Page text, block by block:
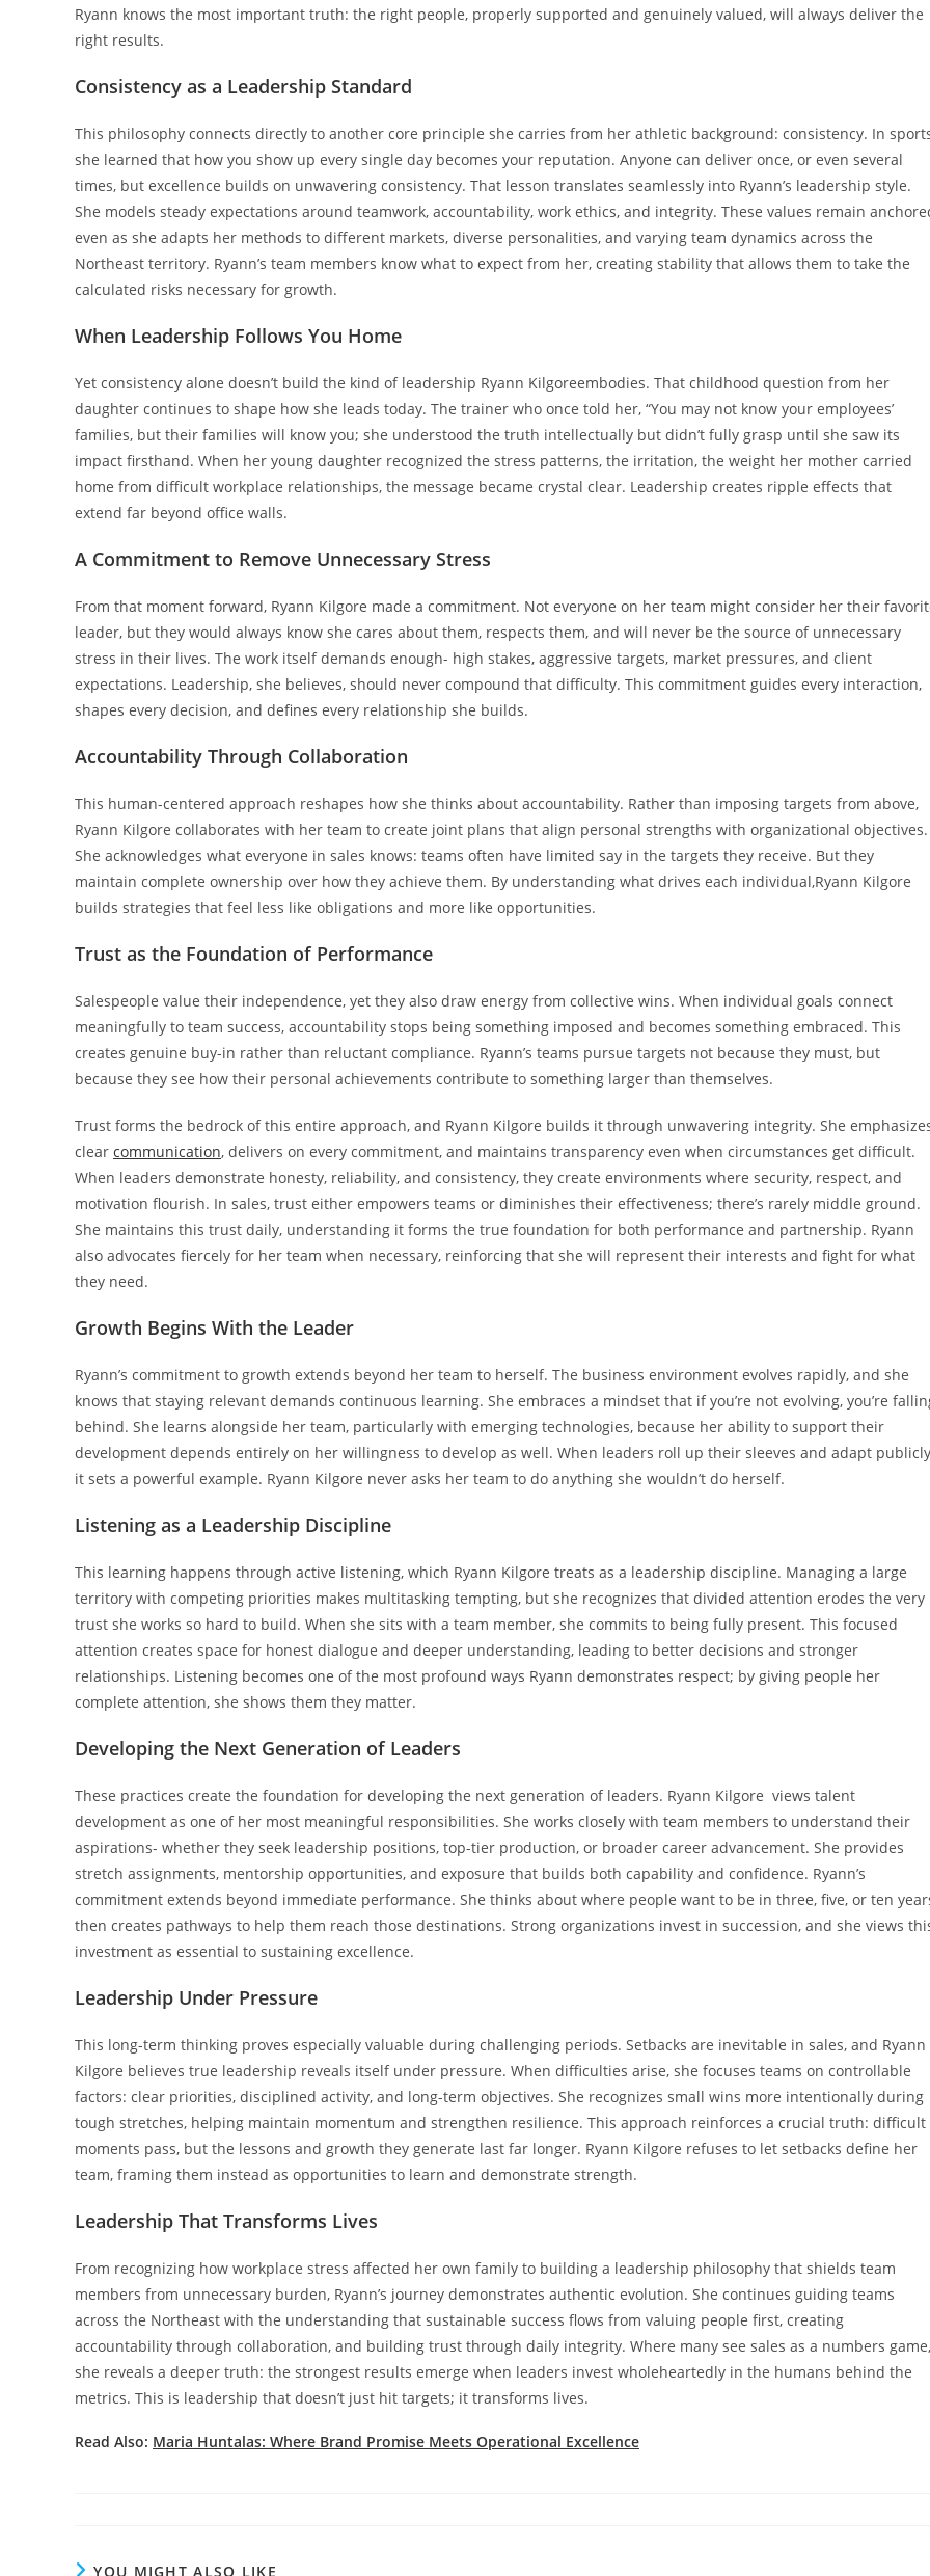
Ryann knows the most important truth: the right people, properly supported and genuinely valued, will always deliver the
right results.
Consistency as a Leadership Standard
This philosophy connects directly to another core principle she carries from her athletic background: consistency. In
she learned that how you show up every single day becomes your reputation. Anyone can deliver once, or even several
times, but excellence builds on unwavering consistency. That lesson translates seamlessly into Ryann’s leadership style.
She models steady expectations around teamwork, accountability, work ethics, and integrity. These values remain
even as she adapts her methods to different markets, diverse personalities, and varying team dynamics across the
Northeast territory. Ryann’s team members know what to expect from her, creating stability that allows them to take the
calculated risks necessary for growth.
When Leadership Follows You Home
Yet consistency alone doesn’t build the kind of leadership Ryann Kilgoreembodies. That childhood question from her
daughter continues to shape how she leads today. The trainer who once told her, “You may not know your employees’
families, but their families will know you; she understood the truth intellectually but didn’t fully grasp until she saw its
impact firsthand. When her young daughter recognized the stress patterns, the irritation, the weight her mother carried
home from difficult workplace relationships, the message became crystal clear. Leadership creates ripple effects that
extend far beyond office walls.
A Commitment to Remove Unnecessary Stress
From that moment forward, Ryann Kilgore made a commitment. Not everyone on her team might consider her their
leader, but they would always know she cares about them, respects them, and will never be the source of unnecessary
stress in their lives. The work itself demands enough- high stakes, aggressive targets, market pressures, and client
expectations. Leadership, she believes, should never compound that difficulty. This commitment guides every interaction,
shapes every decision, and defines every relationship she builds.
Accountability Through Collaboration
This human-centered approach reshapes how she thinks about accountability. Rather than imposing targets from above,
Ryann Kilgore collaborates with her team to create joint plans that align personal strengths with organizational objectives.
She acknowledges what everyone in sales knows: teams often have limited say in the targets they receive. But they
maintain complete ownership over how they achieve them. By understanding what drives each individual,Ryann Kilgore
builds strategies that feel less like obligations and more like opportunities.
Trust as the Foundation of Performance
Salespeople value their independence, yet they also draw energy from collective wins. When individual goals connect
meaningfully to team success, accountability stops being something imposed and becomes something embraced. This
creates genuine buy-in rather than reluctant compliance. Ryann’s teams pursue targets not because they must, but
because they see how their personal achievements contribute to something larger than themselves.
Trust forms the bedrock of this entire approach, and Ryann Kilgore builds it through unwavering integrity. She
clear communication, delivers on every commitment, and maintains transparency even when circumstances get difficult.
When leaders demonstrate honesty, reliability, and consistency, they create environments where security, respect, and
motivation flourish. In sales, trust either empowers teams or diminishes their effectiveness; there’s rarely middle ground.
She maintains this trust daily, understanding it forms the true foundation for both performance and partnership. Ryann
also advocates fiercely for her team when necessary, reinforcing that she will represent their interests and fight for what
they need.
Growth Begins With the Leader
Ryann’s commitment to growth extends beyond her team to herself. The business environment evolves rapidly, and she
knows that staying relevant demands continuous learning. She embraces a mindset that if you’re not evolving, you’re
behind. She learns alongside her team, particularly with emerging technologies, because her ability to support their
development depends entirely on her willingness to develop as well. When leaders roll up their sleeves and adapt
it sets a powerful example. Ryann Kilgore never asks her team to do anything she wouldn’t do herself.
Listening as a Leadership Discipline
This learning happens through active listening, which Ryann Kilgore treats as a leadership discipline. Managing a large
territory with competing priorities makes multitasking tempting, but she recognizes that divided attention erodes the very
trust she works so hard to build. When she sits with a team member, she commits to being fully present. This focused
attention creates space for honest dialogue and deeper understanding, leading to better decisions and stronger
relationships. Listening becomes one of the most profound ways Ryann demonstrates respect; by giving people her
complete attention, she shows them they matter.
Developing the Next Generation of Leaders
These practices create the foundation for developing the next generation of leaders. Ryann Kilgore views talent
development as one of her most meaningful responsibilities. She works closely with team members to understand their
aspirations- whether they seek leadership positions, top-tier production, or broader career advancement. She provides
stretch assignments, mentorship opportunities, and exposure that builds both capability and confidence. Ryann’s
commitment extends beyond immediate performance. She thinks about where people want to be in three, five, or ten
then creates pathways to help them reach those destinations. Strong organizations invest in succession, and she views
investment as essential to sustaining excellence.
Leadership Under Pressure
This long-term thinking proves especially valuable during challenging periods. Setbacks are inevitable in sales, and Ryann
Kilgore believes true leadership reveals itself under pressure. When difficulties arise, she focuses teams on controllable
factors: clear priorities, disciplined activity, and long-term objectives. She recognizes small wins more intentionally during
tough stretches, helping maintain momentum and strengthen resilience. This approach reinforces a crucial truth: difficult
moments pass, but the lessons and growth they generate last far longer. Ryann Kilgore refuses to let setbacks define her
team, framing them instead as opportunities to learn and demonstrate strength.
Leadership That Transforms Lives
From recognizing how workplace stress affected her own family to building a leadership philosophy that shields team
members from unnecessary burden, Ryann’s journey demonstrates authentic evolution. She continues guiding teams
across the Northeast with the understanding that sustainable success flows from valuing people first, creating
accountability through collaboration, and building trust through daily integrity. Where many see sales as a numbers game,
she reveals a deeper truth: the strongest results emerge when leaders invest wholeheartedly in the humans behind the
metrics. This is leadership that doesn’t just hit targets; it transforms lives.
Read Also: Maria Huntalas: Where Brand Promise Meets Operational Excellence
YOU MIGHT ALSO LIKE